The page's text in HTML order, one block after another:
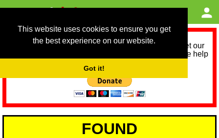
This website uses cookies to ensure you get
the best experience on our website.
Got it!
As we provide a free service, we need help to meet our
service running costs for the next 12 months. Please help
FOUND